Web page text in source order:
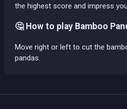
the highest score and impress
🤔 How to play Bamboo
Move right or left to cut the
pandas.